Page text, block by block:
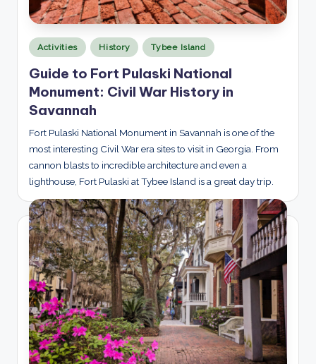
Posted
in
Activities History Tybee Island
Guide to Fort Pulaski National
Monument: Civil War History in
Savannah
Fort Pulaski National Monument in Savannah is one of the
most interesting Civil War era sites to visit in Georgia. From
cannon blasts to incredible architecture and even a
lighthouse, Fort Pulaski at Tybee Island is a great day trip.